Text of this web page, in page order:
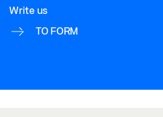
Write us
TO FORM